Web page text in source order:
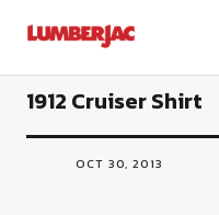
LumberJac
1912 Cruiser Shirt
OCT 30, 2013